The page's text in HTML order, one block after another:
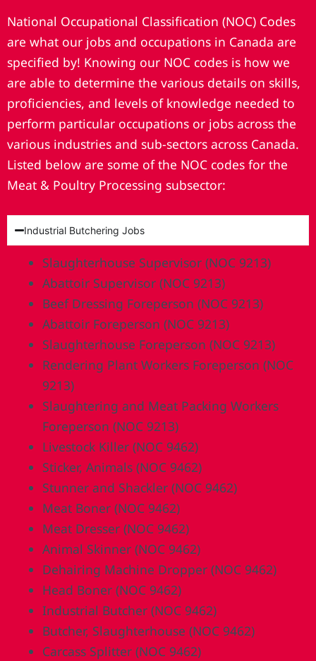
National Occupational Classification (NOC) Codes
are what our jobs and occupations in Canada are
specified by! Knowing our NOC codes is how we
are able to determine the various details on skills,
proficiencies, and levels of knowledge needed to
perform particular occupations or jobs across the
various industries and sub-sectors across Canada.
Listed below are some of the NOC codes for the
Meat & Poultry Processing subsector:
Industrial Butchering Jobs
Slaughterhouse Supervisor (NOC 9213)
Abattoir Supervisor (NOC 9213)
Beef Dressing Foreperson (NOC 9213)
Abattoir Foreperson (NOC 9213)
Slaughterhouse Foreperson (NOC 9213)
Rendering Plant Workers Foreperson (NOC
9213)
Slaughtering and Meat Packing Workers
Foreperson (NOC 9213)
Livestock Killer (NOC 9462)
Sticker, Animals (NOC 9462)
Stunner and Shackler (NOC 9462)
Meat Boner (NOC 9462)
Meat Dresser (NOC 9462)
Animal Skinner (NOC 9462)
Dehairing Machine Dropper (NOC 9462)
Head Boner (NOC 9462)
Industrial Butcher (NOC 9462)
Butcher, Slaughterhouse (NOC 9462)
Carcass Splitter (NOC 9462)